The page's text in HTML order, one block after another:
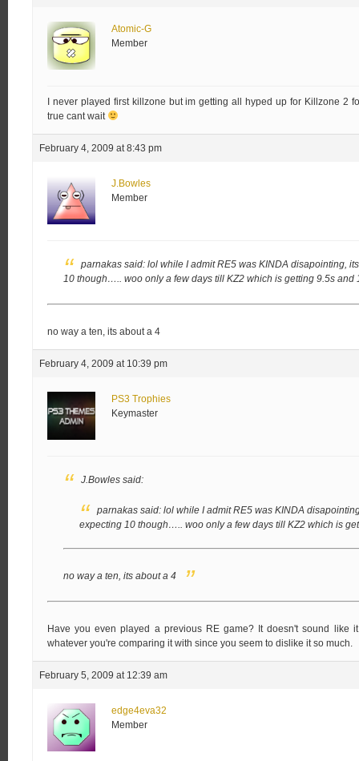
Atomic-G
Member
I never played first killzone but im getting all hyped up for Killzone 2
true cant wait
February 4, 2009 at 8:43 pm
J.Bowles
Member
parnakas said: lol while I admit RE5 was KINDA disapointing,
10 though….. woo only a few days till KZ2 which is getting 9.5s and
no way a ten, its about a 4
February 4, 2009 at 10:39 pm
PS3 Trophies
Keymaster
J.Bowles said:
parnakas said: lol while I admit RE5 was KINDA
expecting 10 though….. woo only a few days till KZ2 which is
no way a ten, its about a 4
Have you even played a previous RE game? It doesn't sound like
whatever you're comparing it with since you seem to dislike it so much.
February 5, 2009 at 12:39 am
edge4eva32
Member